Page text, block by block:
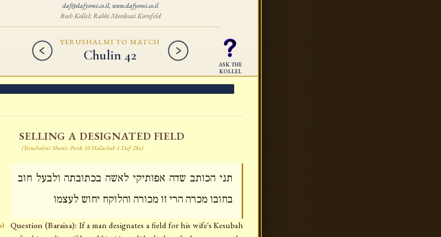
daf@dafyomi.co.il, www.dafyomi.co.il
Rosh Kollel: Rabbi Mordecai Kornfeld
YERUSHALMI TO MATCH
Chulin 42
ASK THE
KOLLEL
SELLING A DESIGNATED FIELD
(Yerushalmi Sheviis Perek 10 Halachah 1 Daf 28a)
תני הכותב שדה אפותיקי לאשה בכתובתה ולבעל חוב
בחובו מכרה הרי זו מכורה והלוקח יחוש לעצמו
Question (Baraisa): If a man designates a field for his wife's Kesubah